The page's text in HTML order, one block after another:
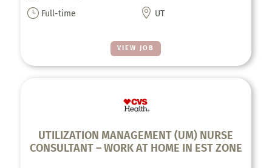
VIEW JOB
} Full-time  UT
UTILIZATION MANAGEMENT (UM) NURSE
CONSULTANT – WORK AT HOME IN EST ZONE